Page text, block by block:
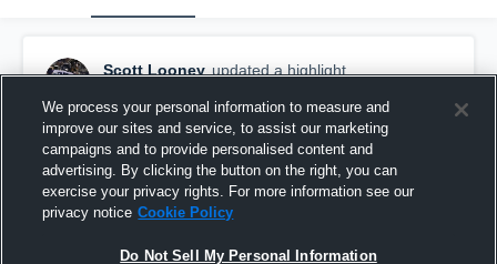
Scott Looney updated a highlight.
We process your personal information to measure and
improve our sites and service, to assist our marketing
campaigns and to provide personalised content and
advertising. By clicking the button on the right, you can
exercise your privacy rights. For more information see our
privacy notice Cookie Policy
Do Not Sell My Personal Information